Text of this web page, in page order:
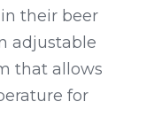
their beer
adjustable
that allows
for